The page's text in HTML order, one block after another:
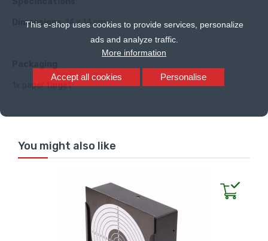
This e-shop uses cookies to provide services, personalize
ads and analyze traffic.
More information
Accept all cookies Personalise
Dimensions: 14 x 14 cm
1x paper target
You might also like